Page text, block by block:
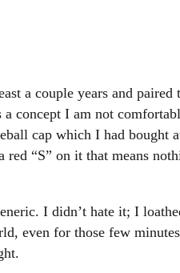
a couple years and paired
a concept I am not
cap which I had bought
red “S” on it that means
I didn’t hate it; I
even for those few